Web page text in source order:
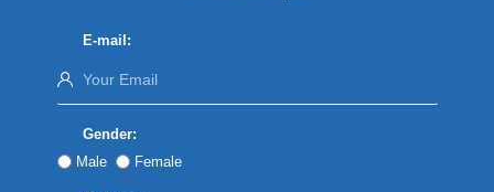
E-mail:
Gender:
Male
Female